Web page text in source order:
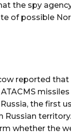
the spy
of possible
reported that
the first
territory.
whether the